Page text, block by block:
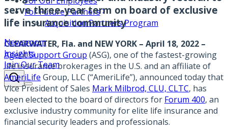
For Future Partners
Acquisition Partners Program
Newsroom
Insights
Join Our Team
serve three-year term on board of exclusive
life insurance community
CLEARWATER, Fla. and NEW YORK – April 18, 2022 –
Agent Support Group (ASG), one of the fastest-growing
life insurance brokerages in the U.S. and an affiliate of
AmeriLife Group, LLC (“AmeriLife”), announced today that
Vice President of Sales Mark Milbrod, CLU, CLTC, has
been elected to the board of directors for Forum 400, an
exclusive industry community for elite life insurance and
financial security leaders and professionals.